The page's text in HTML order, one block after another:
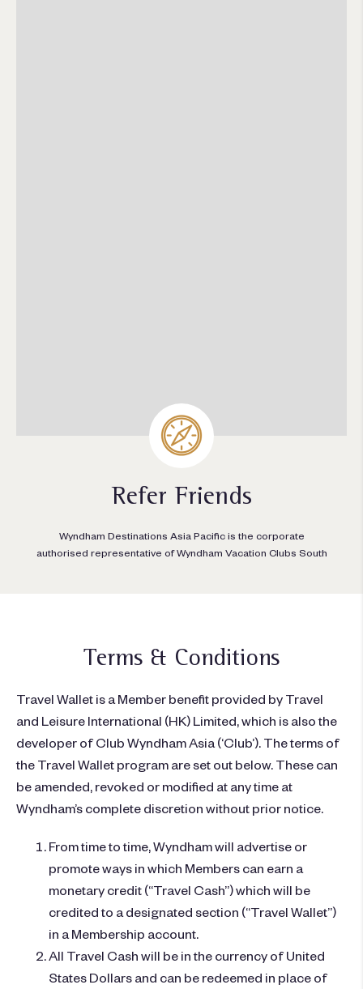
Refer Friends
Wyndham Destinations Asia Pacific is the corporate
authorised representative of Wyndham Vacation Clubs South
Terms & Conditions
Travel Wallet is a Member benefit provided by Travel
and Leisure International (HK) Limited , which is also the
developer of Club Wyndham Asia (‘Club’). The terms of
the Travel Wallet program are set out below. These can
be amended, revoked or modified at any time at
Wyndham’s complete discretion without prior notice.
From time to time, Wyndham will advertise or
promote ways in which Members can earn a
monetary credit (“Travel Cash”) which will be
credited to a designated section (“Travel Wallet”)
in a Membership account.
All Travel Cash will be in the currency of United
States Dollars and can be redeemed in place of